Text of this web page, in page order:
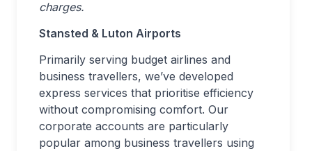
charges.
Stansted & Luton Airports
Primarily serving budget airlines and
business travellers, we’ve developed
express services that prioritise efficiency
without compromising comfort. Our
corporate accounts are particularly
popular among business travellers using